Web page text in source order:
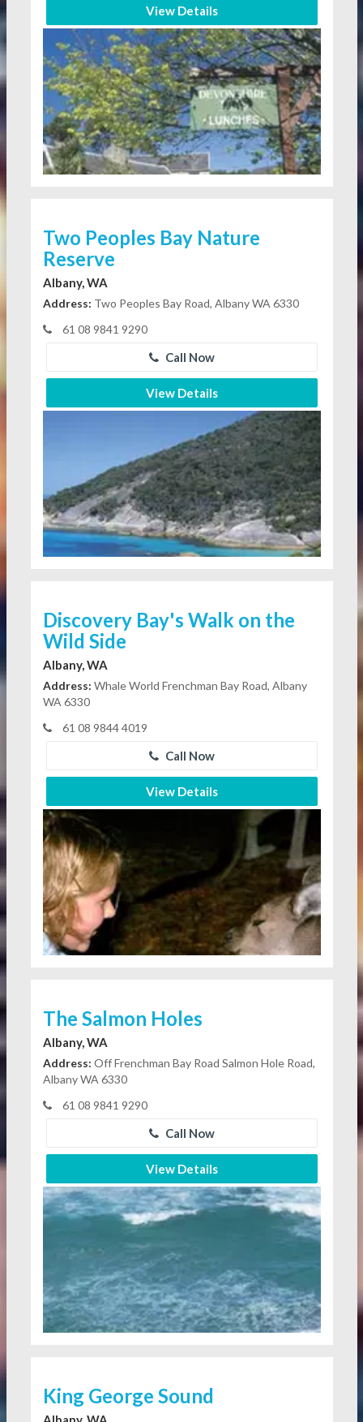
View Details
Two Peoples Bay Nature
Reserve
Albany, WA
Address: Two Peoples Bay Road, Albany WA 6330
61 08 9841 9290
Call Now
View Details
Discovery Bay's Walk on the
Wild Side
Albany, WA
Address: Whale World Frenchman Bay Road, Albany
WA 6330
61 08 9844 4019
Call Now
View Details
The Salmon Holes
Albany, WA
Address: Off Frenchman Bay Road Salmon Hole Road,
Albany WA 6330
61 08 9841 9290
Call Now
View Details
King George Sound